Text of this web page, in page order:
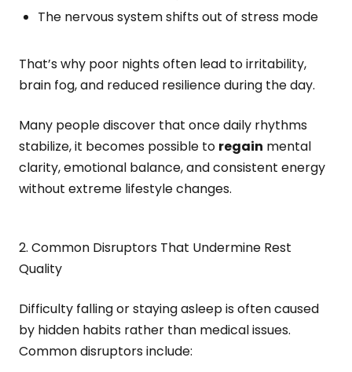
The nervous system shifts out of stress mode
That’s why poor nights often lead to irritability,
brain fog, and reduced resilience during the day.
Many people discover that once daily rhythms
stabilize, it becomes possible to regain mental
clarity, emotional balance, and consistent energy
without extreme lifestyle changes.
2. Common Disruptors That Undermine Rest
Quality
Difficulty falling or staying asleep is often caused
by hidden habits rather than medical issues.
Common disruptors include: